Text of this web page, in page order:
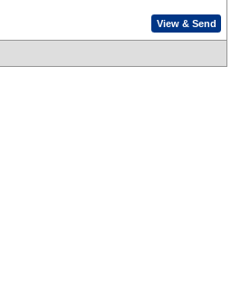
View & Send